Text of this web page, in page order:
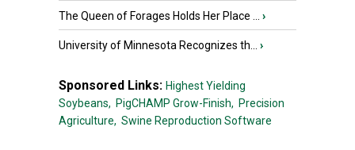
The Queen of Forages Holds Her Place ... ›
University of Minnesota Recognizes th... ›
Sponsored Links: Highest Yielding
Soybeans, PigCHAMP Grow-Finish, Precision
Agriculture, Swine Reproduction Software